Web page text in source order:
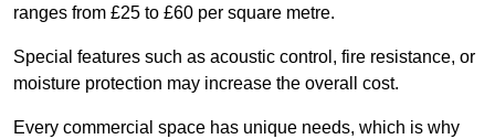
ranges from £25 to £60 per square metre.
Special features such as acoustic control, fire resistance, or
moisture protection may increase the overall cost.
Every commercial space has unique needs, which is why